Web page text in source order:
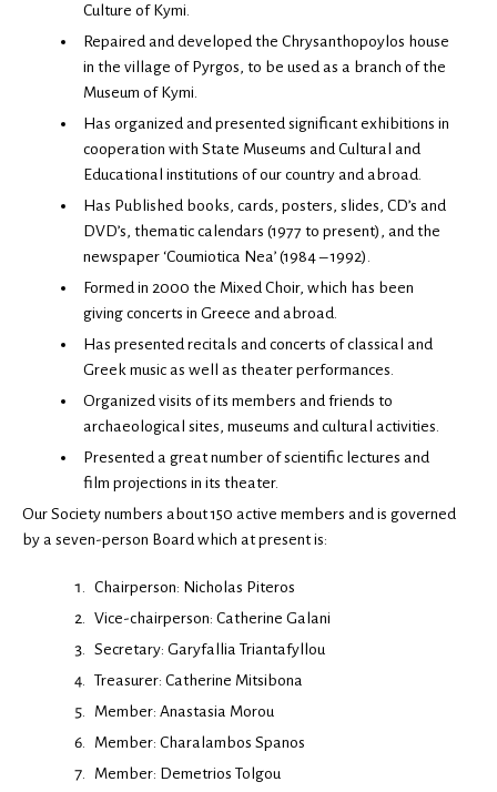
Culture of Kymi.
Repaired and developed the Chrysanthopoylos house
in the village of Pyrgos, to be used as a branch of the
Museum of Kymi.
Has organized and presented significant exhibitions in
cooperation with State Museums and Cultural and
Educational institutions of our country and abroad.
Has Published books, cards, posters, slides, CD’s and
DVD’s, thematic calendars (1977 to present), and the
newspaper ‘Coumiotica Nea’ (1984 – 1992).
Formed in 2000 the Mixed Choir, which has been
giving concerts in Greece and abroad.
Has presented recitals and concerts of classical and
Greek music as well as theater performances.
Organized visits of its members and friends to
archaeological sites, museums and cultural activities.
Presented a great number of scientific lectures and
film projections in its theater.
Our Society numbers about 150 active members and is governed
by a seven-person Board which at present is:
Chairperson: Nicholas Piteros
Vice-chairperson: Catherine Galani
Secretary: Garyfallia Triantafyllou
Treasurer: Catherine Mitsibona
Member: Anastasia Morou
Member: Charalambos Spanos
Member: Demetrios Tolgou